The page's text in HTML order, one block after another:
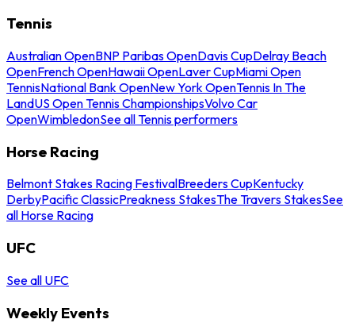
Tennis
Australian OpenBNP Paribas OpenDavis CupDelray Beach
OpenFrench OpenHawaii OpenLaver CupMiami Open
TennisNational Bank OpenNew York OpenTennis In The
LandUS Open Tennis ChampionshipsVolvo Car
OpenWimbledonSee all Tennis performers
Horse Racing
Belmont Stakes Racing FestivalBreeders CupKentucky
DerbyPacific ClassicPreakness StakesThe Travers StakesSee
all Horse Racing
UFC
See all UFC
Weekly Events